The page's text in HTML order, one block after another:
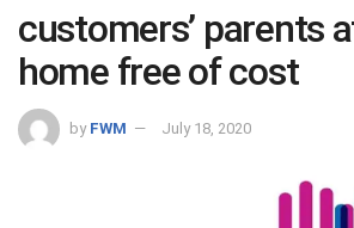
customers’ parents
home free of cost
by FWM July 18, 2020